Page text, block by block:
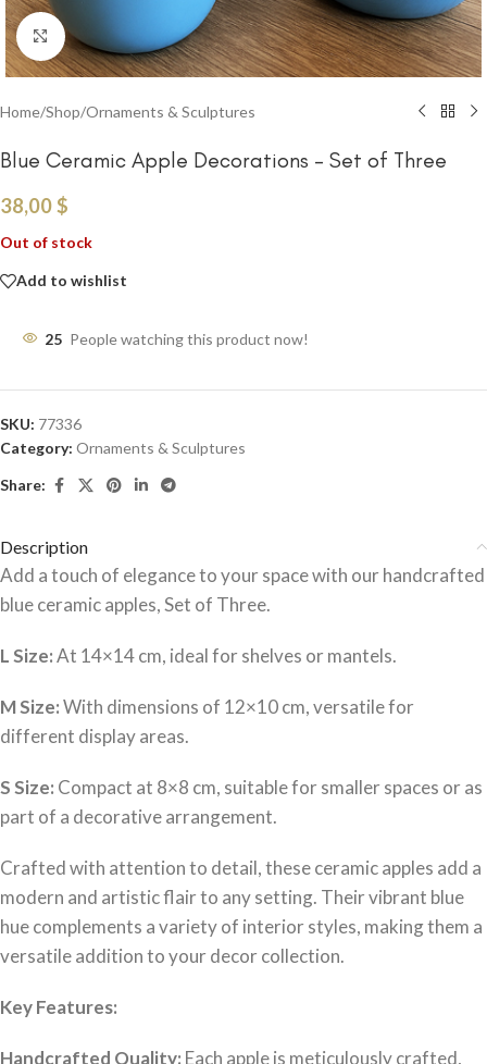
Click to enlarge
Home/Shop/Ornaments & Sculptures
Blue Ceramic Apple Decorations – Set of Three
38,00$
Out of stock
Add to wishlist
25 People watching this product now!
SKU: 77336
Category: Ornaments & Sculptures
Share:
Description
Add a touch of elegance to your space with our handcrafted
blue ceramic apples, Set of Three.
L Size:At 14×14 cm, ideal for shelves or mantels.
M Size:With dimensions of 12×10 cm, versatile for
different display areas.
S Size: Compact at 8×8 cm, suitable for smaller spaces or as
part of a decorative arrangement.
Crafted with attention to detail, these ceramic apples add a
modern and artistic flair to any setting. Their vibrant blue
hue complements a variety of interior styles, making them a
versatile addition to your decor collection.
Key Features:
Handcrafted Quality: Each apple is meticulously crafted,